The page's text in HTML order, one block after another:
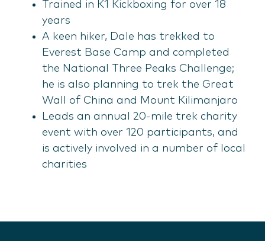
Trained in K1 Kickboxing for over 18
years
A keen hiker, Dale has trekked to
Everest Base Camp and completed
the National Three Peaks Challenge;
he is also planning to trek the Great
Wall of China and Mount Kilimanjaro
Leads an annual 20-mile trek charity
event with over 120 participants, and
is actively involved in a number of local
charities